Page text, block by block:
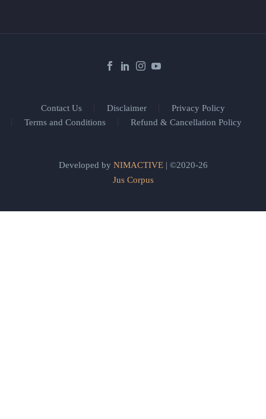
Contact Us Disclaimer
Privacy Policy
Terms and Conditions
Refund & Cancellation Policy
Developed by NIMACTIVE| ©2020-26
Jus Corpus